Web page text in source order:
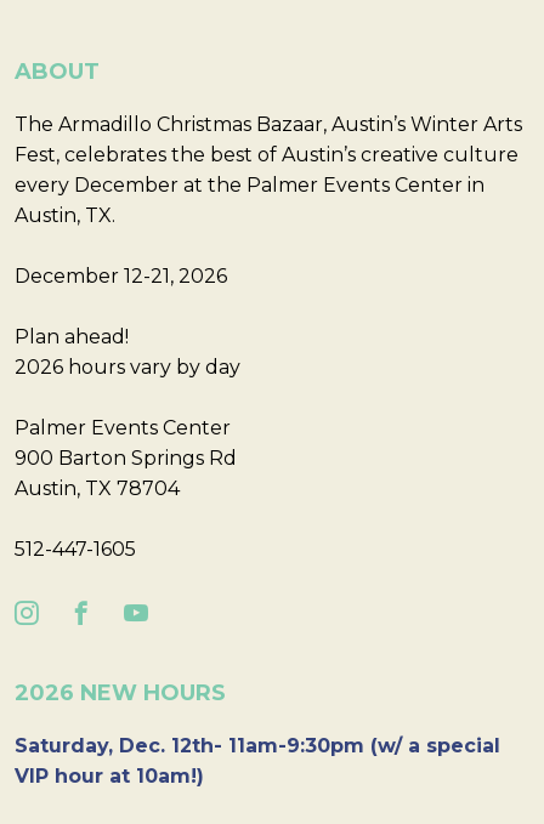
ABOUT
The Armadillo Christmas Bazaar, Austin’s Winter Arts
Fest, celebrates the best of Austin’s creative culture
every December at the Palmer Events Center in
Austin, TX.
December 12-21, 2026
Plan ahead!
2026 hours vary by day
Palmer Events Center
900 Barton Springs Rd
Austin, TX 78704
512-447-1605
2026 NEW HOURS
Saturday, Dec. 12th- 11am-9:30pm (w/ a special
VIP hour at 10am!)